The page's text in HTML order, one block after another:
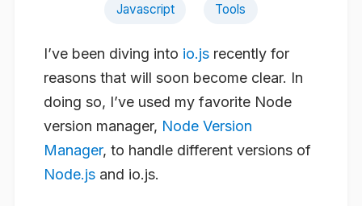
Javascript Tools
I’ve been diving into io.js recently for
reasons that will soon become clear. In
doing so, I’ve used my favorite Node
version manager, Node Version
Manager, to handle different versions of
Node.js and io.js.